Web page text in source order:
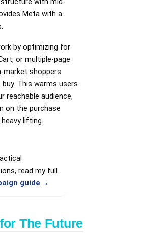
Meta with a
by optimizing for
or multiple-page
market shoppers
buy. This warms users
reachable audience,
on the purchase
lifting.
read my full
guide
The Future